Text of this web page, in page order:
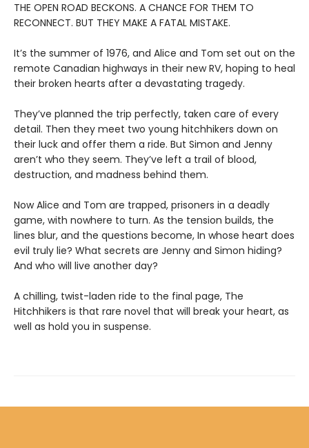
THE OPEN ROAD BECKONS. A CHANCE FOR THEM TO
RECONNECT. BUT THEY MAKE A FATAL MISTAKE.
It’s the summer of 1976, and Alice and Tom set out on the
remote Canadian highways in their new RV, hoping to heal
their broken hearts after a devastating tragedy.
They’ve planned the trip perfectly, taken care of every
detail. Then they meet two young hitchhikers down on
their luck and offer them a ride. But Simon and Jenny
aren’t who they seem. They’ve left a trail of blood,
destruction, and madness behind them.
Now Alice and Tom are trapped, prisoners in a deadly
game, with nowhere to turn. As the tension builds, the
lines blur, and the questions become, In whose heart does
evil truly lie? What secrets are Jenny and Simon hiding?
And who will live another day?
A chilling, twist-laden ride to the final page, The
Hitchhikers is that rare novel that will break your heart, as
well as hold you in suspense.